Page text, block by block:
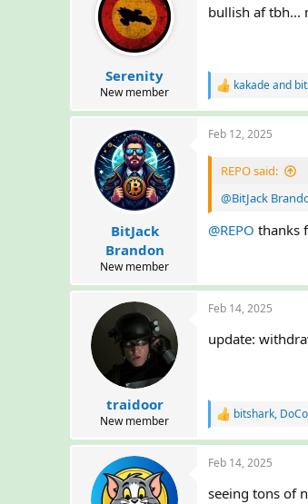
i
Serenity
New member
bullish af tbh...
R
a
c
kakadeand
BitJack
Brandon
New member
Feb 12, 2025
REPO said:
@BitJack
@REPO thanks
traidoor
New member
Feb 14, 2025
update:
R
a
c
i
bitshark,
Feb 14, 2025
seeing tons of